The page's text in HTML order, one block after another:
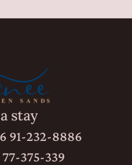
stay
91-232-8886
375-339